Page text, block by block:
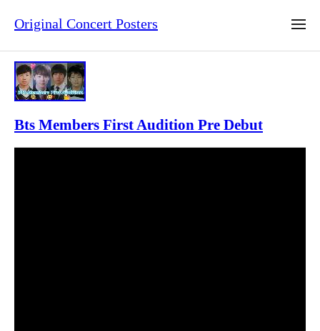
Original Concert Posters
Bts Members First Audition Pre Debut